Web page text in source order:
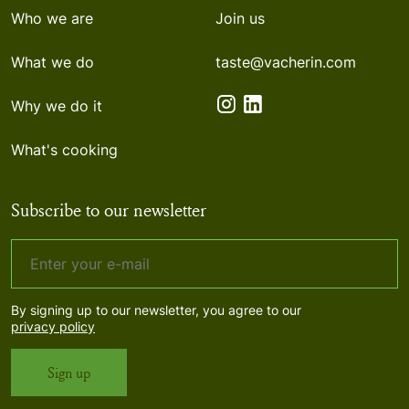
Who we are
What we do
Why we do it
What's cooking
Join us
taste@vacherin.com
Subscribe to our newsletter
By signing up to our newsletter, you agree to our
privacy policy